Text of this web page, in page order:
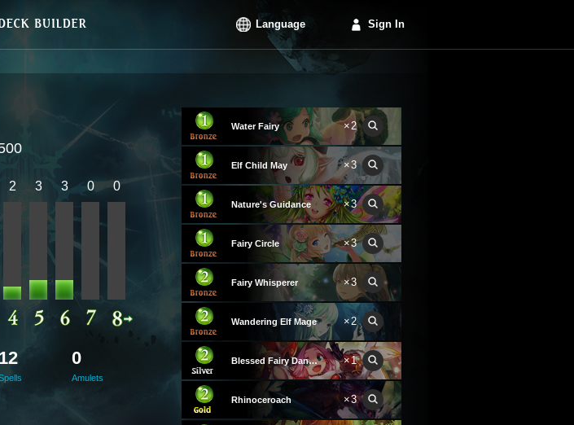
Language Sign In
2 3 3 0 0
12 0
Amulets
Water Fairy ×2
Elf Child May ×3
Nature's Guidance ×3
Fairy Circle ×3
Fairy Whisperer ×3
Wandering Elf Mage ×2
Blessed Fairy Dancer ×1
Rhinoceroach ×3